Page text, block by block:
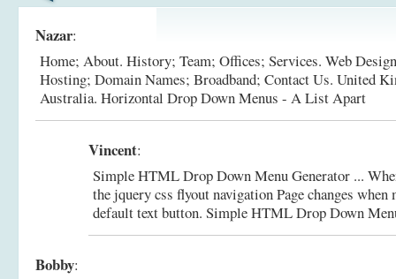
Nazar:
Home; About. History; Team; Offices; Services. Web
Hosting; Domain Names; Broadband; Contact Us. United
Australia. Horizontal Drop Down Menus - A List Apart
Vincent:
Simple HTML Drop Down Menu Generator ...
the jquery css flyout navigation Page changes when
default text button. Simple HTML Drop Down
Bobby: